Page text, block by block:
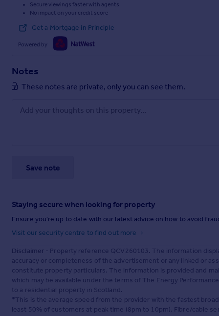
Secure viewings faster with agents
No impact on your credit score
Get a Mortgage in Principle
Powered by
Notes
These notes are private, only you can see them.
Save note
Staying secure when looking for property
Ensure you're up to date with our latest advice on how to avoid
Visit our security centre to find out more
Disclaimer - Property reference QCV260103. The information
accuracy or completeness of the advertisement or any linked or
constitute property particulars. The information is provided and
which may be available under the terms of The Energy
to a residential property in Scotland.
*This is the average speed from the provider with the fastest
least 50% of customers at peak time (8pm to 10pm). Fibre/cable